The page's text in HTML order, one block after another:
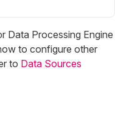
Data Processing Engine
to configure other
to Data Sources